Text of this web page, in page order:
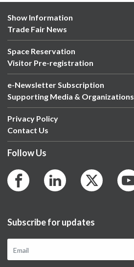
Show Information
Trade Fair News
Space Reservation
Visitor Pre-registration
e-Newsletter Subscription
Supporting Media & Organizations
Privacy Policy
Contact Us
Follow Us
Subscribe for updates